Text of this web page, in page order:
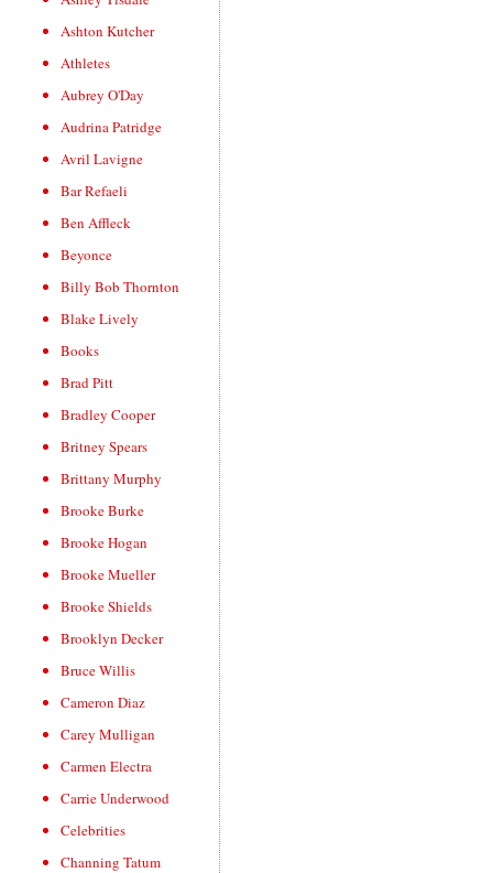
Ashton Kutcher
Athletes
Aubrey O'Day
Audrina Patridge
Avril Lavigne
Bar Refaeli
Ben Affleck
Beyonce
Billy Bob Thornton
Blake Lively
Books
Brad Pitt
Bradley Cooper
Britney Spears
Brittany Murphy
Brooke Burke
Brooke Hogan
Brooke Mueller
Brooke Shields
Brooklyn Decker
Bruce Willis
Cameron Diaz
Carey Mulligan
Carmen Electra
Carrie Underwood
Celebrities
Channing Tatum